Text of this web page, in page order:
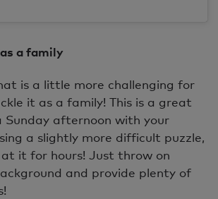
a family
is a little more challenging for
it as a family! This is a great
Sunday afternoon with your
a slightly more difficult puzzle,
it for hours! Just throw on
and provide plenty of